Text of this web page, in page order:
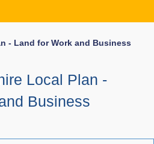
- Land for Work and Business
Local Plan -
Business